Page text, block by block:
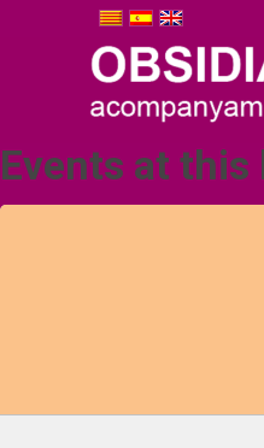
Events at this